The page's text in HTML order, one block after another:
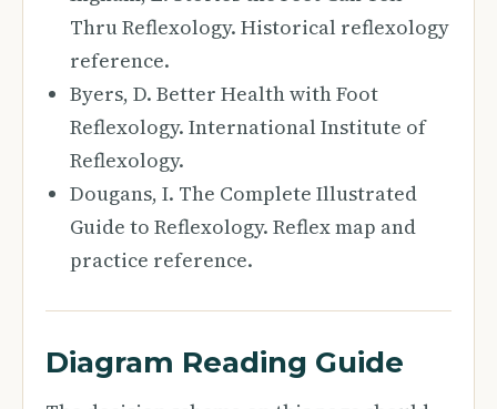
Thru Reflexology. Historical reflexology
reference.
Byers, D. Better Health with Foot
Reflexology. International Institute of
Reflexology.
Dougans, I. The Complete Illustrated
Guide to Reflexology. Reflex map and
practice reference.
Diagram Reading Guide